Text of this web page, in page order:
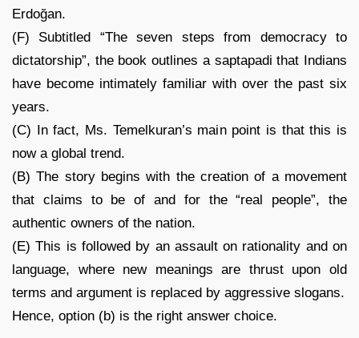
Erdoğan.
(F) Subtitled “The seven steps from democracy to
dictatorship”, the book outlines a saptapadi that Indians
have become intimately familiar with over the past six
years.
(C) In fact, Ms. Temelkuran’s main point is that this is
now a global trend.
(B) The story begins with the creation of a movement
that claims to be of and for the “real people”, the
authentic owners of the nation.
(E) This is followed by an assault on rationality and on
language, where new meanings are thrust upon old
terms and argument is replaced by aggressive slogans.
Hence, option (b) is the right answer choice.